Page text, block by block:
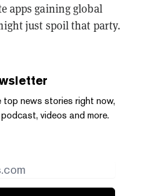
apps gaining global
just spoil that party.
news stories right now,
videos and more.